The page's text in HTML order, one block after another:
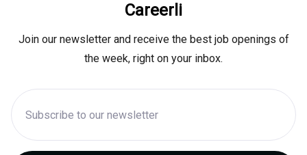
Careerli
Join our newsletter and receive the best job openings of
the week, right on your inbox.